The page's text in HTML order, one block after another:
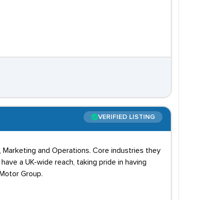
VERIFIED LISTING
and Operations. Core industries they
a UK-wide reach, taking pride in having
Group.